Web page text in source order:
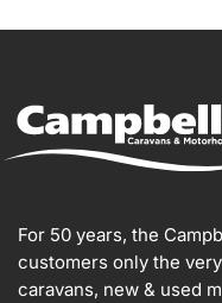
For 50 years, the
customers only the
caravans, new & used